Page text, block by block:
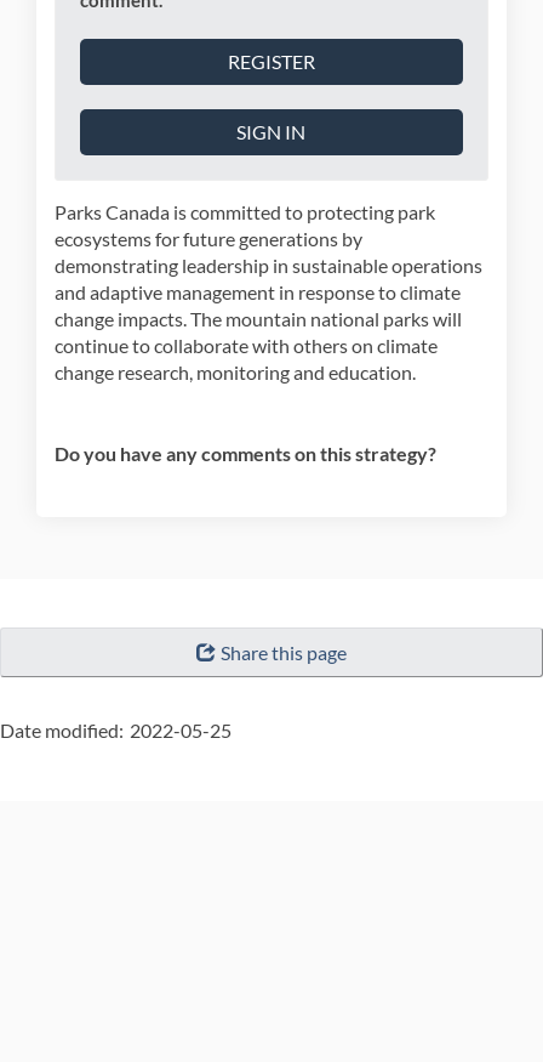
REGISTER
SIGN IN
Parks Canada is committed to protecting park
ecosystems for future generations by
demonstrating leadership in sustainable operations
and adaptive management in response to climate
change impacts. The mountain national parks will
continue to collaborate with others on climate
change research, monitoring and education.
Do you have any comments on this strategy?
"Page
details"
Share this page
Date modified: 2022-05-25